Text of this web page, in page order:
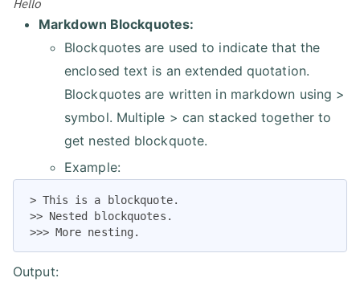
Hello
Markdown Blockquotes:
Blockquotes are used to indicate that the
enclosed text is an extended quotation.
Blockquotes are written in markdown using >
symbol. Multiple > can stacked together to
get nested blockquote.
Example:
> This is a blockquote.
>> Nested blockquotes.
>>> More nesting.
Output: